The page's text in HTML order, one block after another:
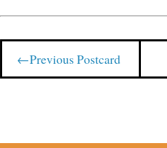
←Previous Postcard